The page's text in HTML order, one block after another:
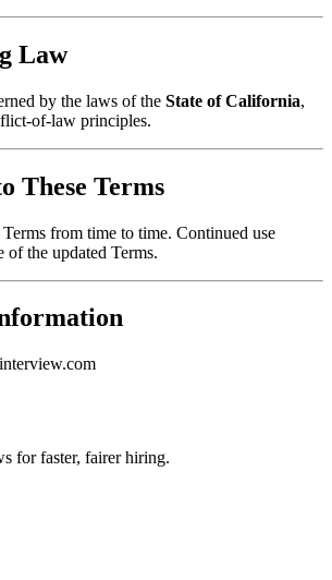
Law
by the laws of the State of California,
of-law principles.
These Terms
from time to time. Continued use
of the updated Terms.
for faster, fairer hiring.